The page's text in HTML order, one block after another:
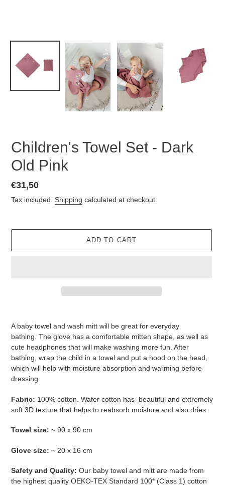
Children's Towel Set - Dark
Old Pink
Regular
price
€31,50
Tax included. Shipping calculated at checkout.
ADD TO CART
A baby towel and wash mitt will be great for everyday
bathing. The glove has a comfortable mitten shape, as well as
cute headphones that will make washing more fun. After
bathing, wrap the child in a towel and put a hood on the head,
which will help with moisture absorption and warming before
dressing.
Fabric: 100% cotton. Wafer cotton has beautiful and extremely
soft 3D texture that helps to reabsorb moisture and also dries.
Towel size: ~ 90 x 90 cm
Glove size: ~ 20 x 16 cm
Safety and Quality: Our baby towel and mitt are made from
the highest quality OEKO-TEX Standard 100* (Class 1) cotton